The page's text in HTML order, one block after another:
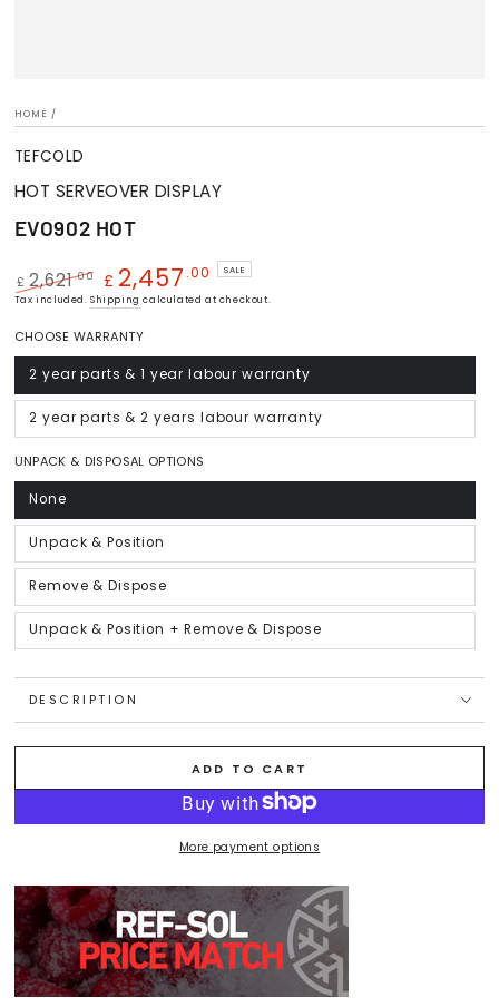
HOME /
TEFCOLD
HOT SERVEOVER DISPLAY
EVO902 HOT
Regular
£ 2,621.00
Sale
£ 2,457 .00 SALE
Tax included.Shipping calculated at checkout.
CHOOSE WARRANTY
2 year parts & 1 year labour warranty
Variant
sold
out
or
unavailable
2 year parts & 2 years labour warranty
Variant
sold
or
unavailable
UNPACK & DISPOSAL OPTIONS
None
Variant
sold
out
or
unavailable
Unpack & Position
Variant
sold
out
or
unavailable
Remove & Dispose
Variant
sold
out
or
unavailable
Unpack & Position + Remove & Dispose
Variant
sold
unavailable
DESCRIPTION
ADD TO CART
More payment options